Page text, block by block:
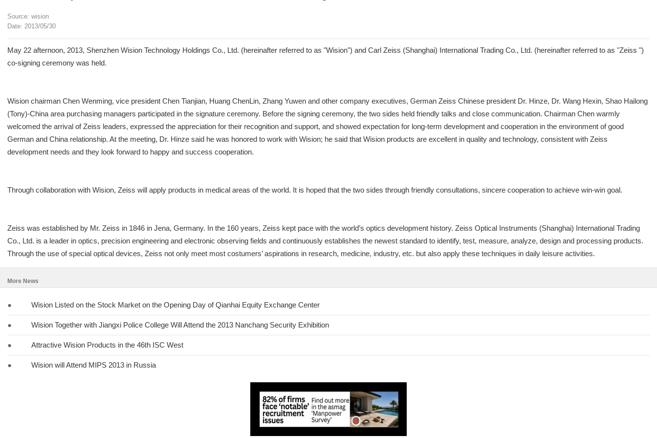
Source: wision
Date: 2013/05/30
May 22 afternoon, 2013, Shenzhen Wision Technology Holdings Co., Ltd. (hereinafter referred to as "Wision") and Carl Zeiss (Shanghai) International Trading Co., Ltd. (hereinafter referred to as "Zeiss ")
co-signing ceremony was held.
Wision chairman Chen Wenming, vice president Chen Tianjian, Huang ChenLin, Zhang Yuwen and other company executives, German Zeiss Chinese president Dr. Hinze, Dr. Wang Hexin, Shao Hailong
(Tony)-China area purchasing managers participated in the signature ceremony. Before the signing ceremony, the two sides held friendly talks and close communication. Chairman Chen warmly
welcomed the arrival of Zeiss leaders, expressed the appreciation for their recognition and support, and showed expectation for long-term development and cooperation in the environment of good
German and China relationship. At the meeting, Dr. Hinze said he was honored to work with Wision; he said that Wision products are excellent in quality and technology, consistent with Zeiss
development needs and they look forward to happy and success cooperation.
Through collaboration with Wision, Zeiss will apply products in medical areas of the world. It is hoped that the two sides through friendly consultations, sincere cooperation to achieve win-win goal.
Zeiss was established by Mr. Zeiss in 1846 in Jena, Germany. In the 160 years, Zeiss kept pace with the world’s optics development history. Zeiss Optical Instruments (Shanghai) International Trading
Co., Ltd. is a leader in optics, precision engineering and electronic observing fields and continuously establishes the newest standard to identify, test, measure, analyze, design and processing products.
Through the use of special optical devices, Zeiss not only meet most costumers’ aspirations in research, medicine, industry, etc. but also apply these techniques in daily leisure activities.
More News
● Wision Listed on the Stock Market on the Opening Day of Qianhai Equity Exchange Center
● Wision Together with Jiangxi Police College Will Attend the 2013 Nanchang Security Exhibition
● Attractive Wision Products in the 46th ISC West
● Wision will Attend MIPS 2013 in Russia